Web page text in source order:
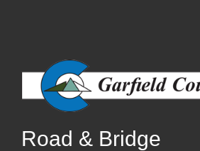
Road & Bridge